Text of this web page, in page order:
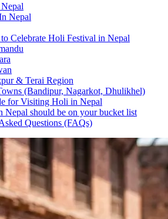
Nepal
to Celebrate Holi Festival in Nepal
& Terai Region
(Bandipur, Nagarkot, Dhulikhel)
for Visiting Holi in Nepal
Nepal should be on your bucket list
Questions (FAQs)